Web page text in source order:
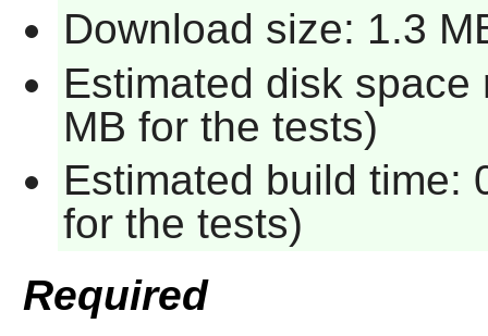
Download size: 1.3
Estimated disk
MB for the tests)
Estimated build time:
for the tests)
Required